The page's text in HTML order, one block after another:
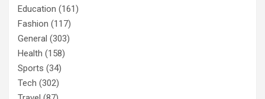
Education (161)
Fashion (117)
General (303)
Health (158)
Sports (34)
Tech (302)